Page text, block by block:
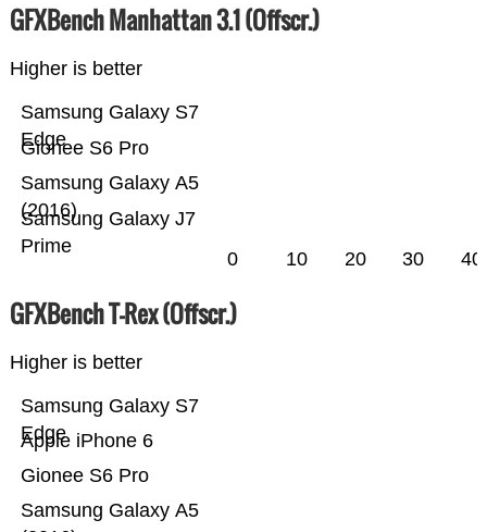
GFXBench Manhattan 3.1 (Offscr.)
Higher is better
Samsung Galaxy J7
Prime
Samsung Galaxy A5
(2016)
Gionee S6 Pro
Samsung Galaxy S7
Edge
0 10 20 30 40
GFXBench T-Rex (Offscr.)
Higher is better
Samsung Galaxy A5
Gionee S6 Pro
Apple iPhone 6
Samsung Galaxy S7
Edge